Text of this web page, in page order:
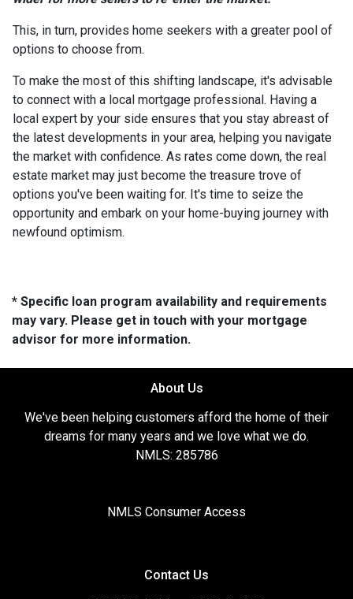
This, in turn, provides home seekers with a greater pool of
options to choose from.
To make the most of this shifting landscape, it's advisable
to connect with a local mortgage professional. Having a
local expert by your side ensures that you stay abreast of
the latest developments in your area, helping you navigate
the market with confidence. As rates come down, the real
estate market may just become the treasure trove of
options you've been waiting for. It's time to seize the
opportunity and embark on your home-buying journey with
newfound optimism.
* Specific loan program availability and requirements
may vary. Please get in touch with your mortgage
advisor for more information.
About Us
We've been helping customers afford the home of their
dreams for many years and we love what we do.
NMLS: 285786
NMLS Consumer Access
Contact Us